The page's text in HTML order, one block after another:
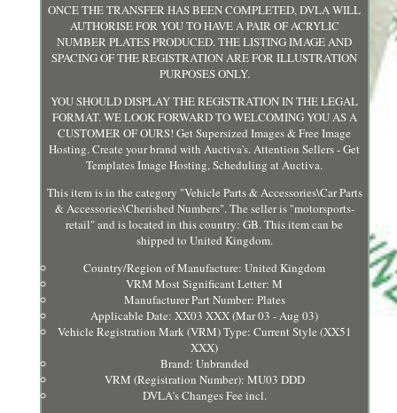
ONCE THE TRANSFER HAS BEEN COMPLETED, DVLA WILL
AUTHORISE FOR YOU TO HAVE A PAIR OF ACRYLIC
NUMBER PLATES PRODUCED. THE LISTING IMAGE AND
SPACING OF THE REGISTRATION ARE FOR ILLUSTRATION
PURPOSES ONLY.
YOU SHOULD DISPLAY THE REGISTRATION IN THE LEGAL
FORMAT. WE LOOK FORWARD TO WELCOMING YOU AS A
CUSTOMER OF OURS! Get Supersized Images & Free Image
Hosting. Create your brand with Auctiva's. Attention Sellers - Get
Templates Image Hosting, Scheduling at Auctiva.
This item is in the category "Vehicle Parts & Accessories\Car Parts
& Accessories\Cherished Numbers". The seller is "motorsports-
retail" and is located in this country: GB. This item can be
shipped to United Kingdom.
Country/Region of Manufacture: United Kingdom
VRM Most Significant Letter: M
Manufacturer Part Number: Plates
Applicable Date: XX03 XXX (Mar 03 - Aug 03)
Vehicle Registration Mark (VRM) Type: Current Style (XX51
XXX)
Brand: Unbranded
VRM (Registration Number): MU03 DDD
DVLA's Changes Fee incl.